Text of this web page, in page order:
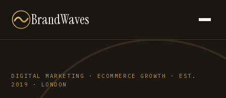
BrandWaves
DIGITAL MARKETING · ECOMMERCE GROWTH · EST.
2019 · LONDON